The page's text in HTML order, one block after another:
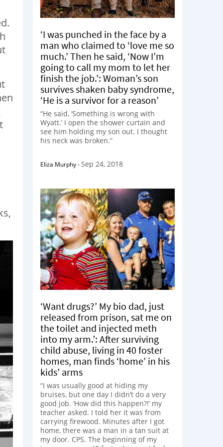
‘I was punched in the face by a
man who claimed to ‘love me so
much.’ Then he said, ‘Now I’m
going to call my mom to let her
finish the job.’: Woman’s son
survives shaken baby syndrome,
‘He is a survivor for a reason’
“He said, ‘Something is wrong with
Wyatt.’ I open the shower curtain and
see him holding my son out. I thought
his neck was broken.”
Eliza Murphy-Sep 24, 2018
‘Want drugs?’ My bio dad, just
released from prison, sat me on
the toilet and injected meth
into my arm.’: After surviving
child abuse, living in 40 foster
homes, man finds ‘home’ in his
kids’ arms
“I was usually good at hiding my
bruises, but one day I didn’t do a very
good job. ‘How did this happen?!’ my
teacher asked. I told her it was from
carrying firewood. Minutes after I got
home, there was a man in a tan suit at
my door. CPS. The beginning of my